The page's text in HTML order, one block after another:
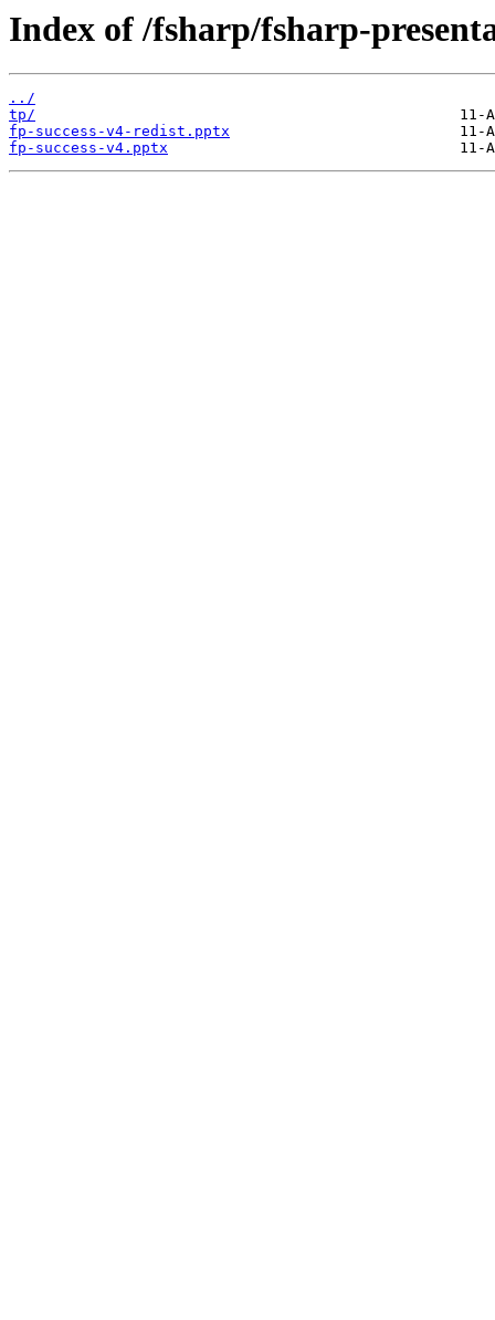
Index of /fsharp/fsharp-
../
tp/
fp-success-v4-redist.pptx
fp-success-v4.pptx